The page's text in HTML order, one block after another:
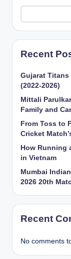
Recent
Gujarat
(2022-2026)
Mittali
Family and
From Toss to
Cricket
How Running
in Vietnam
Mumbai
2026 20th
Recent
No comments